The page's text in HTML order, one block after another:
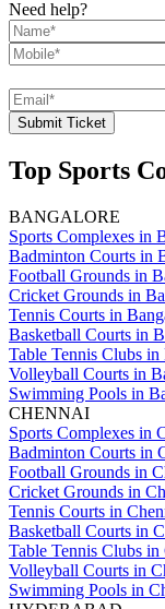
Need help?
Submit Ticket
Top Sports
BANGALORE
Sports Complexes in
Badminton Courts in
Football Grounds in
Cricket Grounds in
Tennis Courts in
Basketball Courts in
Table Tennis Clubs in
Volleyball Courts in
Swimming Pools in
CHENNAI
Sports Complexes in
Badminton Courts in
Football Grounds in
Cricket Grounds in
Tennis Courts in
Basketball Courts in
Table Tennis Clubs in
Volleyball Courts in
Swimming Pools in